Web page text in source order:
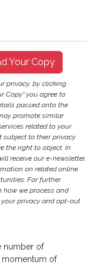
Your Copy
privacy, by clicking
Copy" you agree to
passed onto the
promote similar
related to your
subject to their privacy
the right to object. In
receive our e-newsletter,
on related online
For further
we process and
privacy and opt-out
number of
momentum of